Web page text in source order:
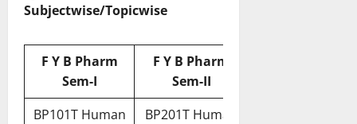
Subjectwise/Topicwise
F Y B Pharm
Sem-I
F Y B Pharm
Sem-II
BP101T Human
BP201T Human